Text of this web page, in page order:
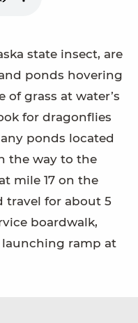
state insect, are
ponds hovering
grass at water’s
for dragonflies
ponds located
the way to the
mile 17 on the
travel for about 5
boardwalk,
ramp at